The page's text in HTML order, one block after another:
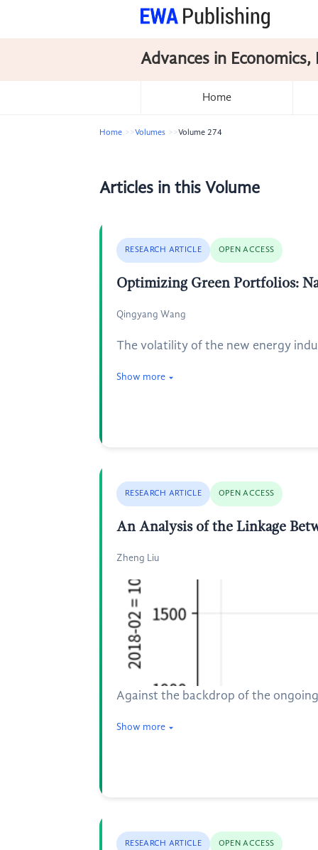
Advances in
Home
Home Volumes Volume 274
Articles in this Volume
RESEARCH ARTICLE OPEN ACCESS
Optimizing Green Portfolios:
Qingyang Wang
The volatility of the new energy
Show more
RESEARCH ARTICLE OPEN ACCESS
An Analysis of the Linkage
Zheng Liu
Against the backdrop of the
Show more
RESEARCH ARTICLE OPEN ACCESS